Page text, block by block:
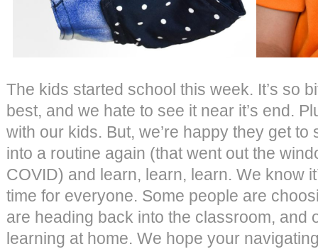
The kids started school this week. It’s so
best, and we hate to see it near it’s end.
with our kids. But, we’re happy they get
into a routine again (that went out the
COVID) and learn, learn, learn. We know
time for everyone. Some people are
are heading back into the classroom, and
learning at home. We hope your